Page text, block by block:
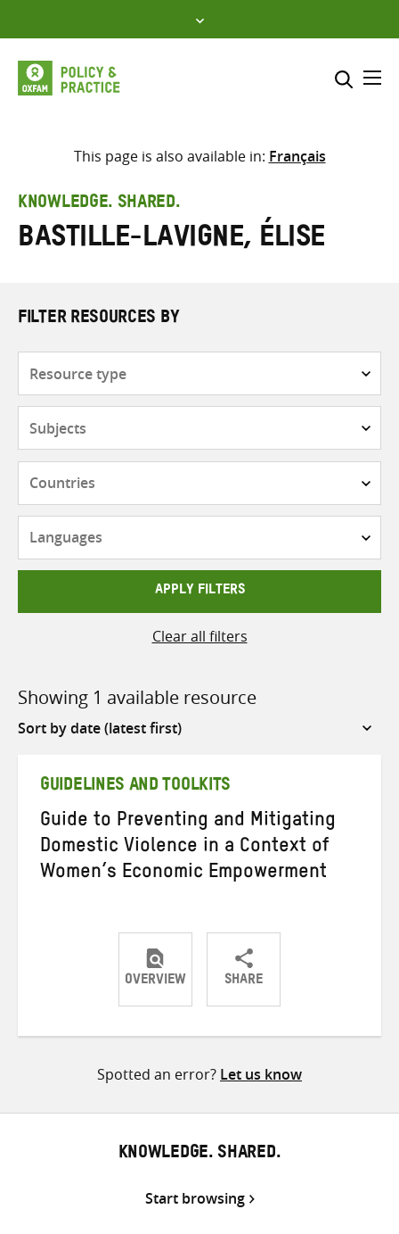
to
content
Select where to search
search
here
This page is also available in: Français
KNOWLEDGE. SHARED.
Bastille-Lavigne, Élise
FILTER RESOURCES BY
APPLY FILTERS
Clear all filters
Showing 1 available resource
Sort
GUIDELINES AND TOOLKITS
Guide to Preventing and Mitigating
Domestic Violence in a Context of
Women’s Economic Empowerment
OVERVIEW SHARE
ShareShareShare
Spotted an error? Let us know
KNOWLEDGE. SHARED.
Start browsing